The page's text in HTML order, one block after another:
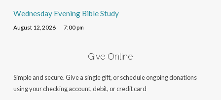
Wednesday Evening Bible Study
August 12, 2026 7:00 pm
Give Online
Simple and secure. Give a single gift, or schedule ongoing donations
using your checking account, debit, or credit card